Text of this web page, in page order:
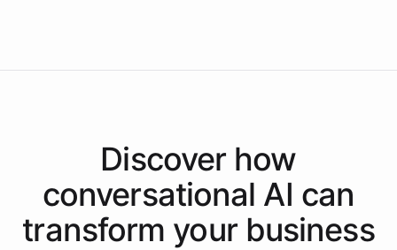
Discover how
conversational AI can
transform your business